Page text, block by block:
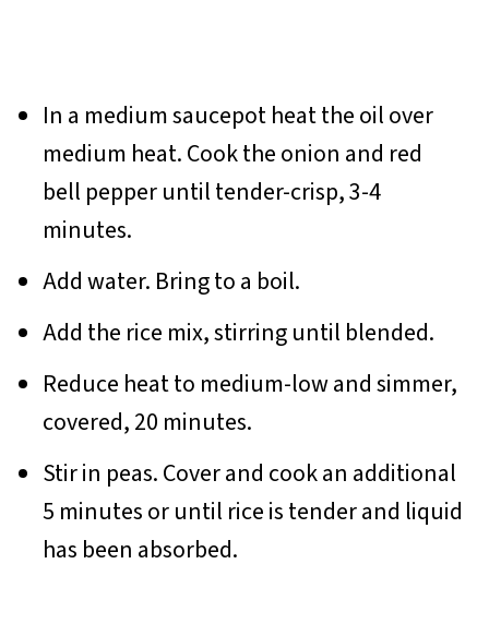
In a medium saucepot heat the oil over
medium heat. Cook the onion and red
bell pepper until tender-crisp, 3-4
minutes.
Add water. Bring to a boil.
Add the rice mix, stirring until blended.
Reduce heat to medium-low and simmer,
covered, 20 minutes.
Stir in peas. Cover and cook an additional
5 minutes or until rice is tender and liquid
has been absorbed.